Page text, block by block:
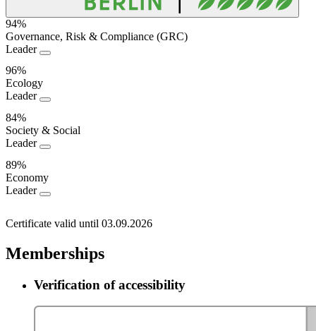
Sustainability
Performance
94%
Governance, Risk & Compliance (GRC)
Leader
96%
Ecology
Leader
84%
Society & Social
Leader
89%
Economy
Leader
Certificate valid until 03.09.2026
Memberships
Verification of accessibility